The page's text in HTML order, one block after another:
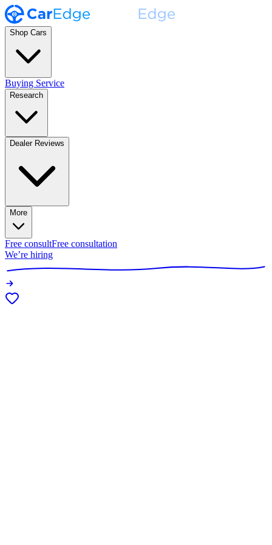
Shop Cars
Buying Service
Research
Dealer Reviews
More
Free consultFree consultation
We’re hiring